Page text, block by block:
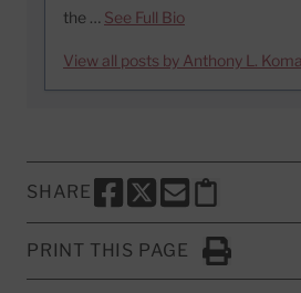
the … See Full Bio
View all posts by Anthony L.
SHARE
SHARE THIS PAGE TO
SHARE THIS PAGE TO
SHARE THIS
Copy this
PRINT THIS PAGE
Click to Print